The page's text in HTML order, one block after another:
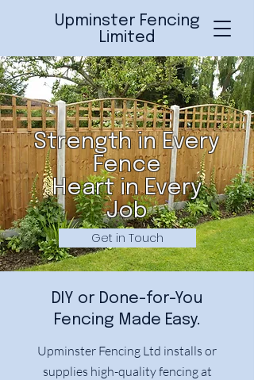
Upminster Fencing
Limited
Strength in Every
Fence
Heart in Every
Job
Get in Touch
DIY or Done-for-You
Fencing Made Easy.
Upminster Fencing Ltd installs or
supplies high-quality fencing at